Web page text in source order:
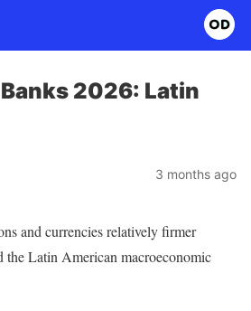
Banks 2026: Latin
3 months ago
and currencies relatively firmer
the Latin American macroeconomic